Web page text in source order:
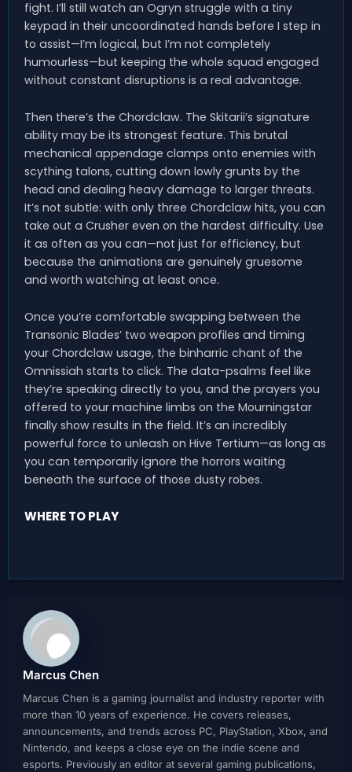
fight. I’ll still watch an Ogryn struggle with a tiny
keypad in their uncoordinated hands before I step in
to assist—I’m logical, but I’m not completely
humourless—but keeping the whole squad engaged
without constant disruptions is a real advantage.
Then there’s the Chordclaw. The Skitarii’s signature
ability may be its strongest feature. This brutal
mechanical appendage clamps onto enemies with
scything talons, cutting down lowly grunts by the
head and dealing heavy damage to larger threats.
It’s not subtle: with only three Chordclaw hits, you can
take out a Crusher even on the hardest difficulty. Use
it as often as you can—not just for efficiency, but
because the animations are genuinely gruesome
and worth watching at least once.
Once you’re comfortable swapping between the
Transonic Blades’ two weapon profiles and timing
your Chordclaw usage, the binharric chant of the
Omnissiah starts to click. The data-psalms feel like
they’re speaking directly to you, and the prayers you
offered to your machine limbs on the Mourningstar
finally show results in the field. It’s an incredibly
powerful force to unleash on Hive Tertium—as long as
you can temporarily ignore the horrors waiting
beneath the surface of those dusty robes.
WHERE TO PLAY
Marcus Chen
Marcus Chen is a gaming journalist and industry reporter with
more than 10 years of experience. He covers releases,
announcements, and trends across PC, PlayStation, Xbox, and
Nintendo, and keeps a close eye on the indie scene and
esports. Previously an editor at several gaming publications,